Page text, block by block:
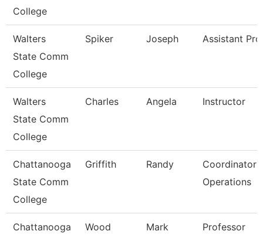
College
Walters
State Comm
College
Spiker Joseph Assistant
Walters
State Comm
College
Charles Angela Instructor
Chattanooga
State Comm
College
Griffith Randy
Coordinator
Operations
Chattanooga
Wood Mark Professor